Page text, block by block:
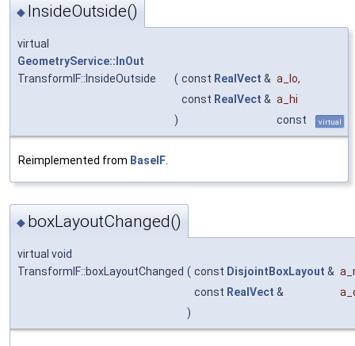
◆ InsideOutside()
virtual
GeometryService::InOut
TransformIF::InsideOutside
( const RealVect & a_lo,
const RealVect & a_hi
)
const virtual
Reimplemented from BaseIF
◆ boxLayoutChanged()
virtual void
TransformIF::boxLayoutChanged ( const DisjointBoxLayout &
const RealVect &
)